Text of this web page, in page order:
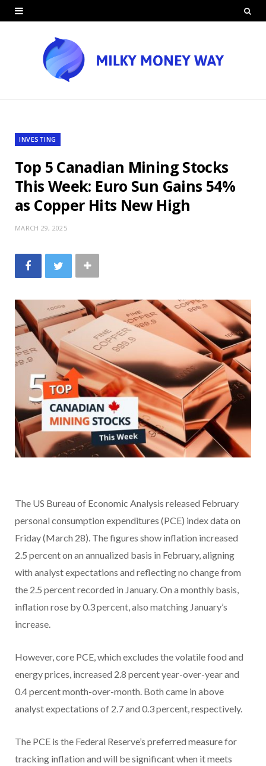
INVESTING
Top 5 Canadian Mining Stocks
This Week: Euro Sun Gains 54%
as Copper Hits New High
MARCH 29, 2025
The US Bureau of Economic Analysis released February
personal consumption expenditures (PCE) index data on
Friday (March 28). The figures show inflation increased
2.5 percent on an annualized basis in February, aligning
with analyst expectations and reflecting no change from
the 2.5 percent recorded in January. On a monthly basis,
inflation rose by 0.3 percent, also matching January’s
increase.
However, core PCE, which excludes the volatile food and
energy prices, increased 2.8 percent year-over-year and
0.4 percent month-over-month. Both came in above
analyst expectations of 2.7 and 0.3 percent, respectively.
The PCE is the Federal Reserve’s preferred measure for
tracking inflation and will be significant when it meets